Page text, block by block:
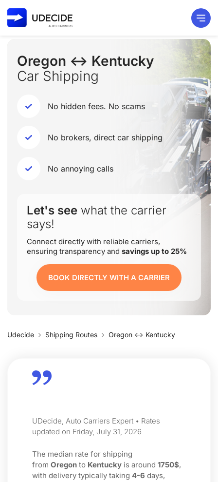
Oregon ↔ Kentucky
Car Shipping
No hidden fees. No scams
No brokers, direct car shipping
No annoying calls
Let's see what the carrier
says!
Connect directly with reliable carriers,
ensuring transparency and savings up to 25%
BOOK DIRECTLY WITH A CARRIER
Udecide Shipping Routes Oregon ↔ Kentucky
UDecide, Auto Carriers Expert • Rates
updated on Friday, July 31, 2026
The median rate for shipping
from Oregon to Kentucky is around 1750$,
with delivery typically taking 4-6 days,